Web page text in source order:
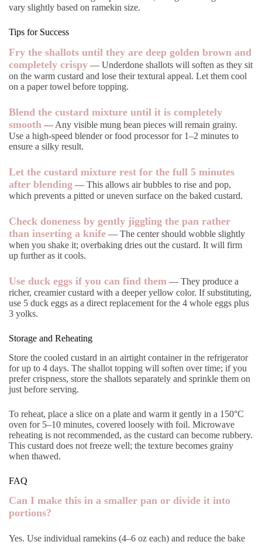
vary slightly based on ramekin size.
Tips for Success
Fry the shallots until they are deep golden brown and
completely crispy — Underdone shallots will soften as they sit
on the warm custard and lose their textural appeal. Let them cool
on a paper towel before topping.
Blend the custard mixture until it is completely
smooth — Any visible mung bean pieces will remain grainy.
Use a high-speed blender or food processor for 1–2 minutes to
ensure a silky result.
Let the custard mixture rest for the full 5 minutes
after blending — This allows air bubbles to rise and pop,
which prevents a pitted or uneven surface on the baked custard.
Check doneness by gently jiggling the pan rather
than inserting a knife — The center should wobble slightly
when you shake it; overbaking dries out the custard. It will firm
up further as it cools.
Use duck eggs if you can find them — They produce a
richer, creamier custard with a deeper yellow color. If substituting,
use 5 duck eggs as a direct replacement for the 4 whole eggs plus
3 yolks.
Storage and Reheating
Store the cooled custard in an airtight container in the refrigerator
for up to 4 days. The shallot topping will soften over time; if you
prefer crispness, store the shallots separately and sprinkle them on
just before serving.
To reheat, place a slice on a plate and warm it gently in a 150°C
oven for 5–10 minutes, covered loosely with foil. Microwave
reheating is not recommended, as the custard can become rubbery.
This custard does not freeze well; the texture becomes grainy
when thawed.
FAQ
Can I make this in a smaller pan or divide it into
portions?
Yes. Use individual ramekins (4–6 oz each) and reduce the bake